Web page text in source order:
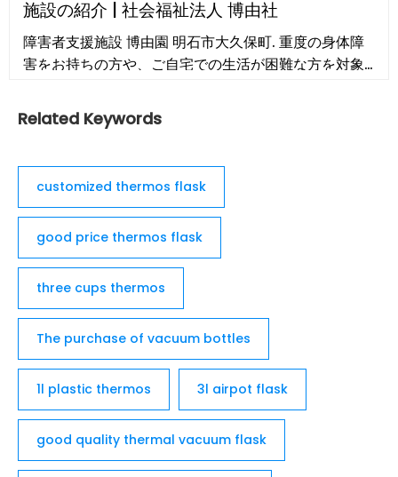
Morning Coffee Mug; 7. ZYLISS Travel French
Press and Coffee and Tea Mug; 8. Ello Jane 18oz
Ceramic Travel Mug; 9. AVITO Stainless Steel
施設の紹介 | 社会福祉法人 博由社
障害者支援施設 博由園 明石市大久保町. 重度の身体障
害をお持ちの方や、ご自宅での生活が困難な方を対象
作っています。
Related Keywords
customized thermos flask
good price thermos flask
three cups thermos
The purchase of vacuum bottles
1l plastic thermos 3l airpot flask
good quality thermal vacuum flask